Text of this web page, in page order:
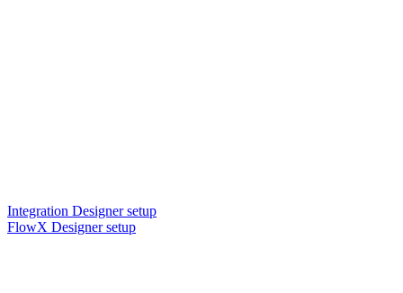
Integration Designer setup
FlowX Designer setup